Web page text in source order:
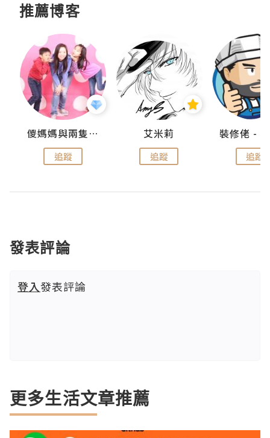
推薦博客
儍媽媽與兩隻小魔怪之家
追蹤
艾米莉
追蹤 追蹤
發表評論
登入發表評論
更多生活文章推薦